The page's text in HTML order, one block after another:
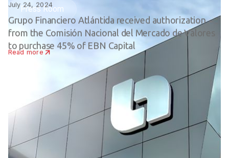
Press Room
July 24, 2024
Grupo Financiero Atlántida received authorization
from the Comisión Nacional del Mercado de Valores
to purchase 45% of EBN Capital
Read more